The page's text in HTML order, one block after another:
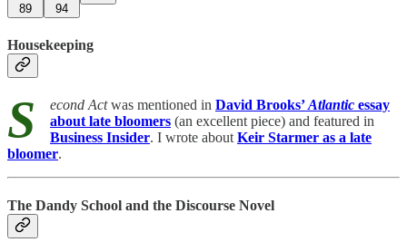
89 94
Housekeeping
S econd Actwas mentioned in David Brooks’Atlantic essay
about late bloomers (an excellent piece) and featured in
Business Insider. I wrote about Keir Starmer as a late
bloomer.
The Dandy School and the Discourse Novel